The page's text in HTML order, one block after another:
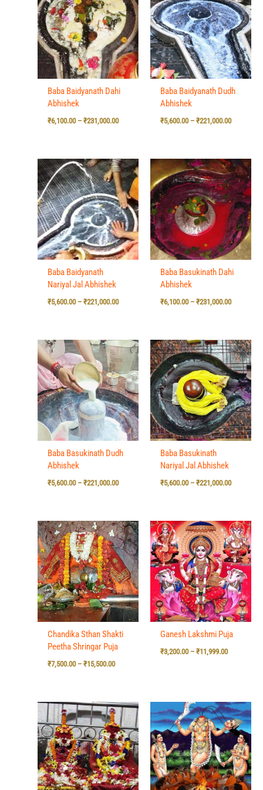
Baba Baidyanath Dahi
Abhishek
₹6,100.00 – ₹231,000.00
through
₹231,000.00
Baba Baidyanath Dudh
Abhishek
₹5,600.00 – ₹221,000.00
through
Baba Baidyanath
Nariyal Jal Abhishek
₹5,600.00 – ₹221,000.00
Price
range:
₹5,600.00
through
₹221,000.00
Baba Basukinath Dahi
Abhishek
₹6,100.00 – ₹231,000.00
Price
range:
₹6,100.00
through
Baba Basukinath Dudh
Abhishek
₹5,600.00 – ₹221,000.00
Price
range:
₹5,600.00
through
₹221,000.00
Baba Basukinath
Nariyal Jal Abhishek
₹5,600.00 – ₹221,000.00
Price
range:
₹5,600.00
through
Chandika Sthan Shakti
Peetha Shringar Puja
₹7,500.00 – ₹15,500.00
Price
range:
₹7,500.00
through
₹15,500.00
Ganesh Lakshmi Puja
₹3,200.00 – ₹11,999.00
Price
range:
₹3,200.00
through
₹11,999.00
Price
range:
₹7,500.00
through
₹15,500.00
Price
range:
₹7,500.00
through
₹15,500.00